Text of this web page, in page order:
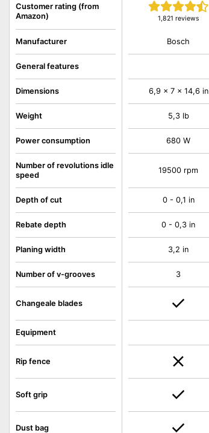
Customer rating (from
Amazon)
Manufacturer
General features
Dimensions
Weight
Power consumption
Number of revolutions idle
speed
Depth of cut
Rebate depth
Planing width
Number of v-grooves
Changeale blades
Equipment
Rip fence
Soft grip
Dust bag
1,821 reviews
Bosch
6,9 x 7 x 14,6 in
5,3 lb
680 W
19500 rpm
0 - 0,1 in
0 - 0,3 in
3,2 in
3